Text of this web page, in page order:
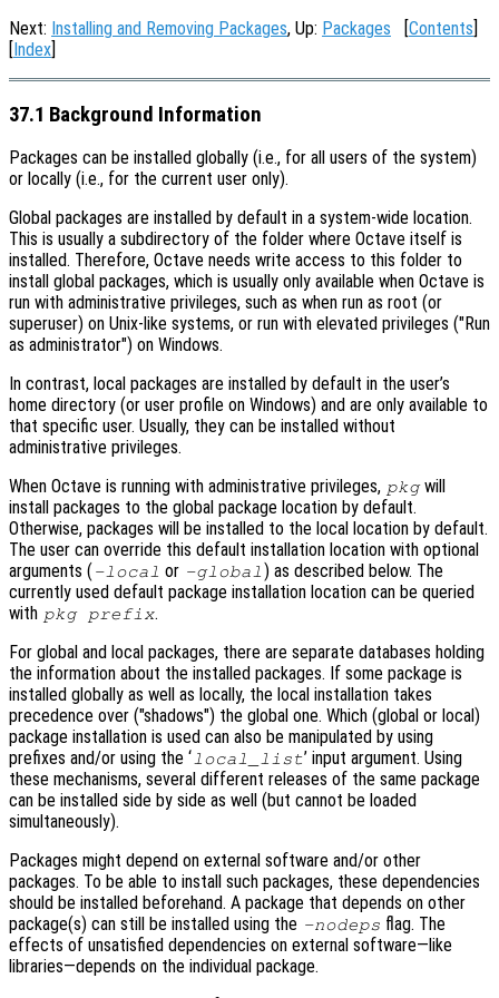
Next: Installing and Removing Packages, Up: Packages [Contents]
[Index]
37.1 Background Information
Packages can be installed globally (i.e., for all users of the system)
or locally (i.e., for the current user only).
Global packages are installed by default in a system-wide location.
This is usually a subdirectory of the folder where Octave itself is
installed. Therefore, Octave needs write access to this folder to
install global packages, which is usually only available when Octave is
run with administrative privileges, such as when run as root (or
superuser) on Unix-like systems, or run with elevated privileges ("Run
as administrator") on Windows.
In contrast, local packages are installed by default in the user’s
home directory (or user profile on Windows) and are only available to
that specific user. Usually, they can be installed without
administrative privileges.
When Octave is running with administrative privileges, pkgwill
install packages to the global package location by default.
Otherwise, packages will be installed to the local location by default.
The user can override this default installation location with optional
arguments ( -local or -global ) as described below. The
currently used default package installation location can be queried
with pkg prefix.
For global and local packages, there are separate databases holding
the information about the installed packages. If some package is
installed globally as well as locally, the local installation takes
precedence over ("shadows") the global one. Which (global or local)
package installation is used can also be manipulated by using
prefixes and/or using the ‘local_list’ input argument. Using
these mechanisms, several different releases of the same package
can be installed side by side as well (but cannot be loaded
simultaneously).
Packages might depend on external software and/or other
packages. To be able to install such packages, these dependencies
should be installed beforehand. A package that depends on other
package(s) can still be installed using the -nodeps flag. The
effects of unsatisfied dependencies on external software—like
libraries—depends on the individual package.